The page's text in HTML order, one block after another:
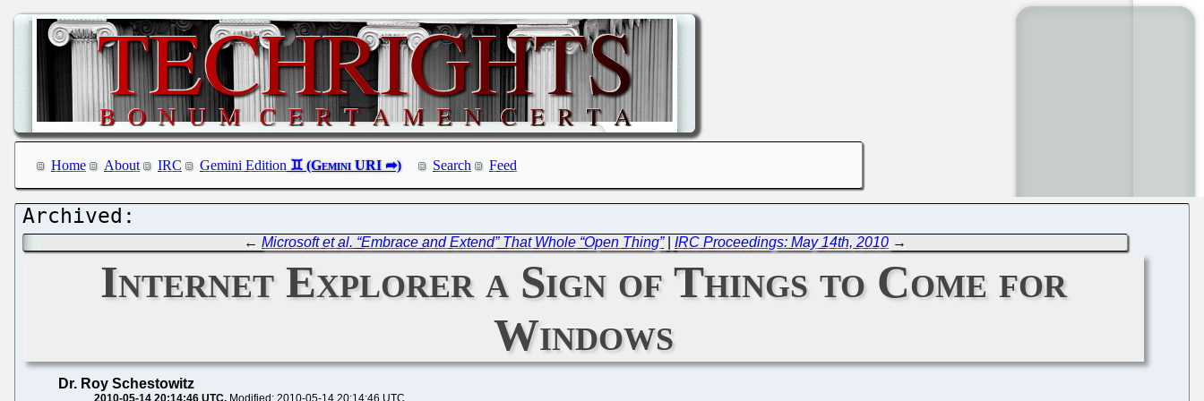
Home About IRC Gemini Edition Search Feed
←Microsoft et al. “Embrace and Extend” That Whole “Open Thing”| IRC Proceedings: May 14th, 2010 →
Internet Explorer a Sign of Things to Come for
Windows
Dr. Roy Schestowitz
2010-05-14 20:14:46 UTC Modified: 2010-05-14 20:14:46 UTC